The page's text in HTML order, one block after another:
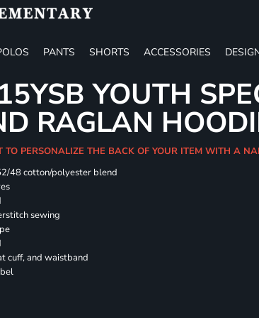
PANTS SHORTS ACCESSORIES
YOUTH
RAGLAN
TO PERSONALIZE THE BACK OF YOUR ITEM WITH A
48 cotton/polyester blend
sewing
cuff, and waistband